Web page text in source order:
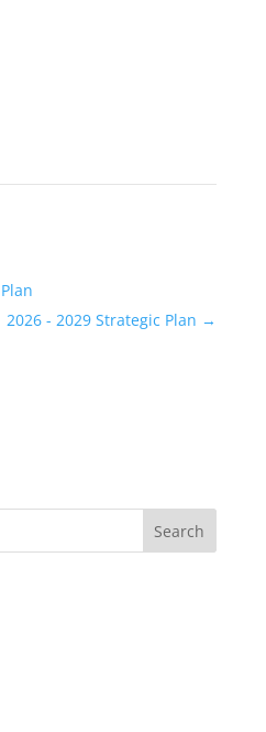
2026 - 2029 Strategic Plan →
Search